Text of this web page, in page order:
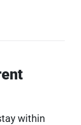
within